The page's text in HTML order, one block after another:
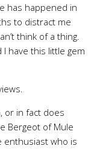
has happened in
to distract me
think of a thing.
I have this little gem
or in fact does
Bergeot of Mule
enthusiast who is